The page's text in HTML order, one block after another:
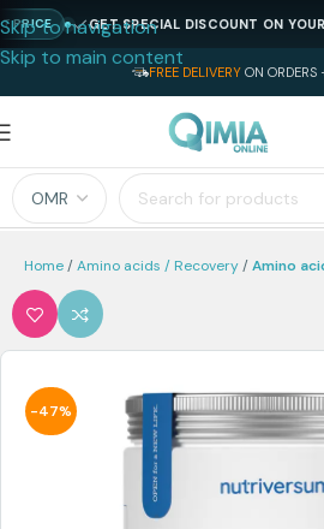
Skip to navigation
Skip to main content
FREE DELIVERY ON
Home Amino acids / Recovery Amino
-47%
GET SPECIAL DISCOUNT ON YOUR